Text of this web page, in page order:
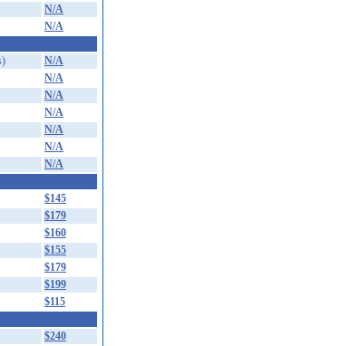
N/A
N/A
N/A
N/A
N/A
N/A
N/A
N/A
N/A
$145
$179
$160
$155
$179
$199
$115
$240